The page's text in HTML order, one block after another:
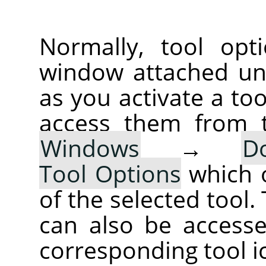
Normally, tool
window attached
as you activate a
access them from
Windows →
Tool Options which
of the selected tool.
can also be
corresponding tool